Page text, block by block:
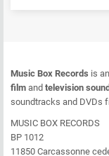
Music Box Records is
film and television
soundtracks and DVDs
MUSIC BOX RECORDS
BP 1012
11850 Carcassonne